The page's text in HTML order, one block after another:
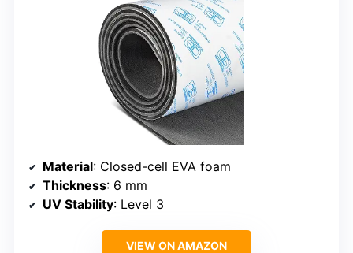
Material: Closed-cell EVA foam
Thickness: 6 mm
UV Stability: Level 3
VIEW ON AMAZON